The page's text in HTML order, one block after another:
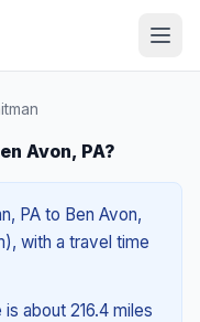
Avon, PA?
PA to Ben Avon,
with a travel time
about 216.4 miles